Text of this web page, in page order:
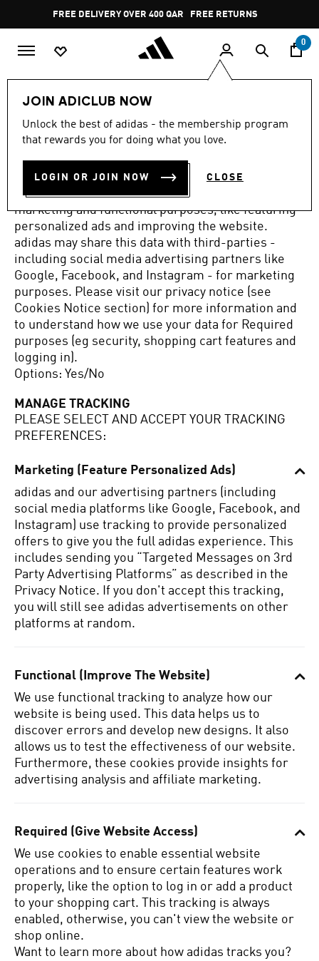
Pause
promotion
rotation
FREE DELIVERY OVER 400 QAR FREE RETURNS
0
JOIN ADICLUB NOW
Unlock the best of adidas - the membership program
that rewards you for doing what you love.
LOGIN OR JOIN NOW CLOSE
COOKIE TRACKING FOR THE BEST
By selecting 'Yes', you allow adidas to use cookies,
pixels, tags and similar technologies.
technologies to collect your device and browser
information in order to track your activity for
marketing and functional purposes, like featuring
personalized ads and improving the website.
adidas may share this data with third-parties -
including social media advertising partners like
Google, Facebook, and Instagram - for marketing
purposes. Please visit our privacy notice (see
Cookies Notice section) for more information and
to understand how we use your data for Required
purposes (eg security, shopping cart features and
logging in).
Options: Yes/No
MANAGE TRACKING
PLEASE SELECT AND ACCEPT YOUR TRACKING
PREFERENCES:
Marketing (Feature Personalized Ads)
adidas and our advertising partners (including
social media platforms like Google, Facebook, and
Instagram) use tracking to provide personalized
offers to give you the full adidas experience.
This
includes sending you “Targeted Messages on 3rd
Party Advertising Platforms” as described in the
Privacy Notice. If you don't accept this tracking,
you will still see adidas advertisements on other
platforms at random.
Functional (Improve The Website)
We use functional tracking to analyze how our
website is being used.
This data helps us to
discover errors and develop new designs. It also
allows us to test the effectiveness of our website.
Furthermore, these cookies provide insights for
advertising analysis and affiliate marketing.
Required (Give Website Access)
We use cookies to enable essential website
operations and to ensure certain features work
properly, like the option to log in or add a product
to your shopping cart.
This tracking is always
enabled, otherwise, you can't view the website or
shop online.
Want to learn more about how adidas tracks you?